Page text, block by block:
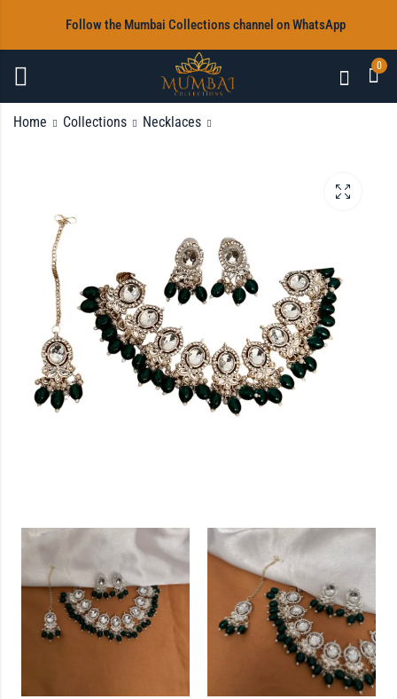
‎Follow the Mumbai Collections channel on WhatsApp
0
Home Collections Necklaces
Set with Earrings &
Set with Earrings &